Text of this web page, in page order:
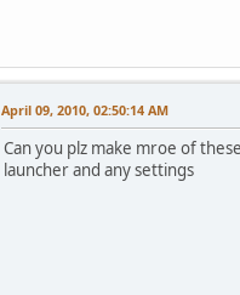
April 09, 2010, 02:50:14 AM
Can you plz make mroe of
launcher and any settings